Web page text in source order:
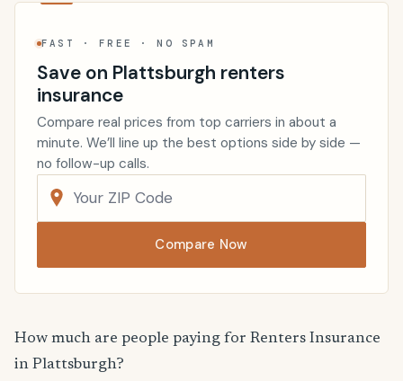
FAST · FREE · NO SPAM
Save on Plattsburgh renters
insurance
Compare real prices from top carriers in about a
minute. We’ll line up the best options side by side —
no follow-up calls.
Compare Now
How much are people paying for Renters Insurance
in Plattsburgh?